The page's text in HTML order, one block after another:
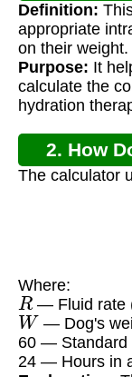
Definition:
appropriate
on their weight.
Purpose: It
calculate the
hydration
2. How
The calculator
Where:
R— Fluid rate
W — Dog's
60 — Standard
24 — Hours in